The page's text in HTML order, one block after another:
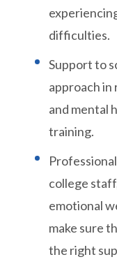
difficulties.
Support to
approach
and mental
training.
college
emotional
make sure
the right